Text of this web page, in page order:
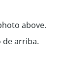
above.
de arriba.